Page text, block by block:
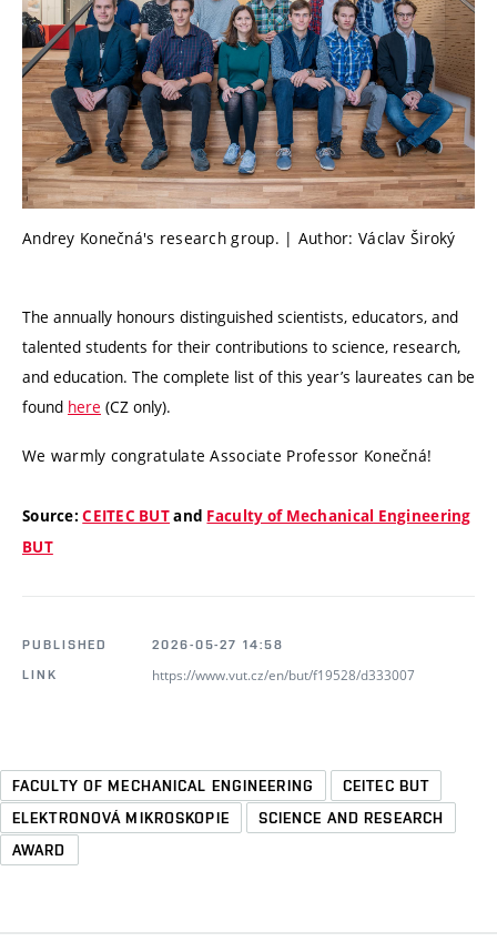
Andrey Konečná's research group. | Author: Václav Široký
The annually honours distinguished scientists, educators, and
talented students for their contributions to science, research,
and education. The complete list of this year’s laureates can be
found here (CZ only).
We warmly congratulate Associate Professor Konečná!
Source:CEITEC BUTand Faculty of Mechanical Engineering
BUT
PUBLISHED
2026-05-27 14:58
LINK
https://www.vut.cz/en/but/f19528/d333007
FACULTY OF MECHANICAL ENGINEERING
CEITEC BUT
ELEKTRONOVÁ MIKROSKOPIE
SCIENCE AND RESEARCH
AWARD